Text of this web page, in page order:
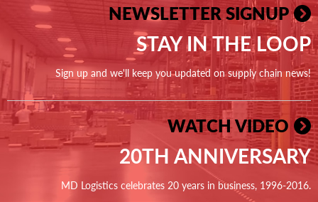
NEWSLETTER SIGNUP
STAY IN THE LOOP
Sign up and we'll keep you updated on supply chain news!
WATCH VIDEO
20TH ANNIVERSARY
MD Logistics celebrates 20 years in business, 1996-2016.